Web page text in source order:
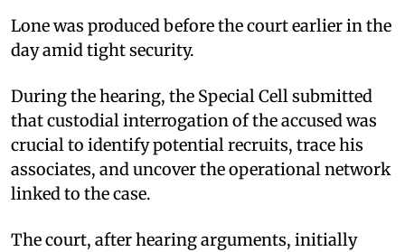
Lone was produced before the court earlier in the
day amid tight security.
During the hearing, the Special Cell submitted
that custodial interrogation of the accused was
crucial to identify potential recruits, trace his
associates, and uncover the operational network
linked to the case.
The court, after hearing arguments, initially